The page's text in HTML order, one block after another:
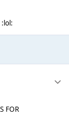
FOR